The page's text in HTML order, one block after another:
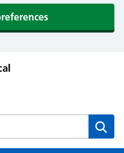
Practice website